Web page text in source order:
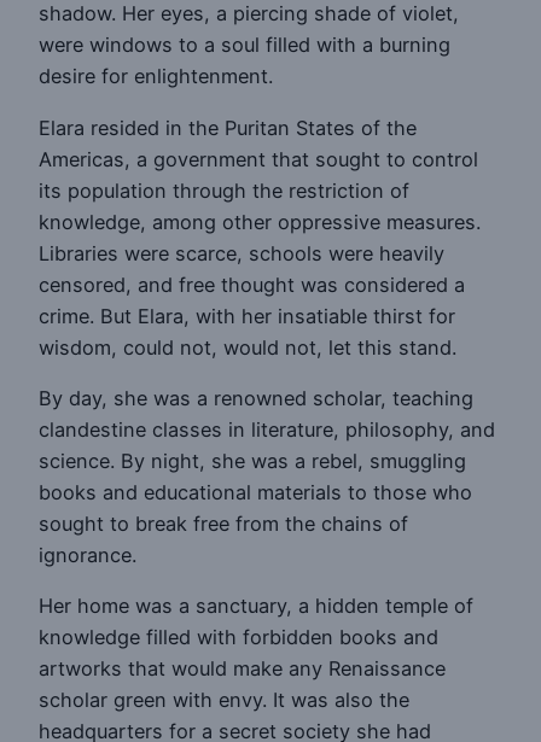
shadow. Her eyes, a piercing shade of violet,
were windows to a soul filled with a burning
desire for enlightenment.
Elara resided in the Puritan States of the
Americas, a government that sought to control
its population through the restriction of
knowledge, among other oppressive measures.
Libraries were scarce, schools were heavily
censored, and free thought was considered a
crime. But Elara, with her insatiable thirst for
wisdom, could not, would not, let this stand.
By day, she was a renowned scholar, teaching
clandestine classes in literature, philosophy, and
science. By night, she was a rebel, smuggling
books and educational materials to those who
sought to break free from the chains of
ignorance.
Her home was a sanctuary, a hidden temple of
knowledge filled with forbidden books and
artworks that would make any Renaissance
scholar green with envy. It was also the
headquarters for a secret society she had